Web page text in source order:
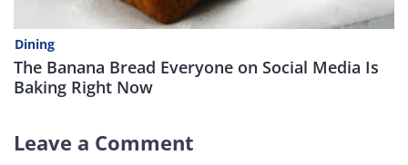
Dining
The Banana Bread Everyone on Social Media Is
Baking Right Now
Leave a Comment